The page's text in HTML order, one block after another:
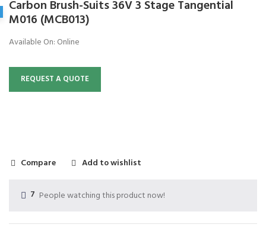
Carbon Brush-Suits 36V 3 Stage Tangential
M016 (MCB013)
Available On: Online
REQUEST A QUOTE
Compare Add to wishlist
7 People watching this product now!